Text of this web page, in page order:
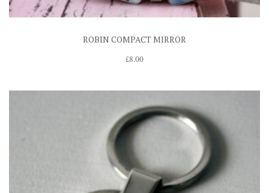
ROBIN COMPACT MIRROR
£8.00